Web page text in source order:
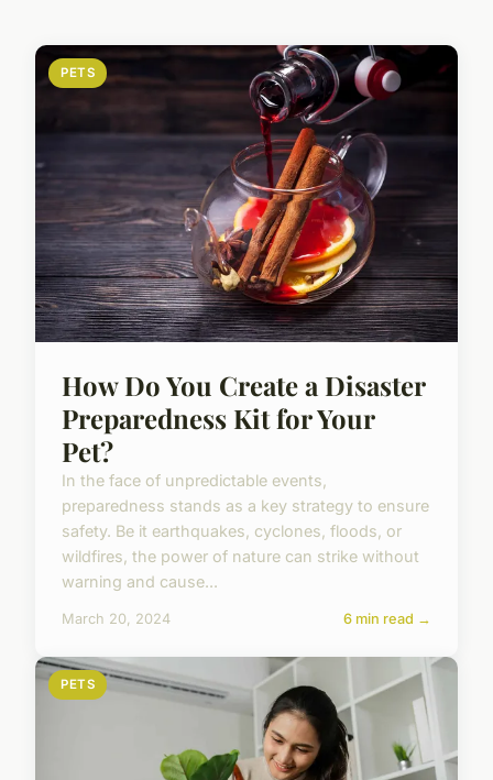
PETS
How Do You Create a Disaster
Preparedness Kit for Your
Pet?
In the face of unpredictable events,
preparedness stands as a key strategy to ensure
safety. Be it earthquakes, cyclones, floods, or
wildfires, the power of nature can strike without
warning and cause...
March 20, 2024 6 min read →
PETS